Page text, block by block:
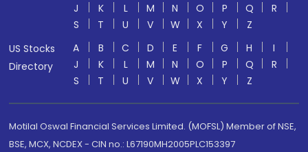
J
K L M N O P Q
R
S
T U V W X Y
Z
US Stocks
Directory
A B C D E F G H
I
J
K L M N O P Q
R
S
T U V W X Y Z
Motilal Oswal Financial Services Limited. (MOFSL) Member of NSE,
BSE, MCX, NCDEX - CIN no.: L67190MH2005PLC153397